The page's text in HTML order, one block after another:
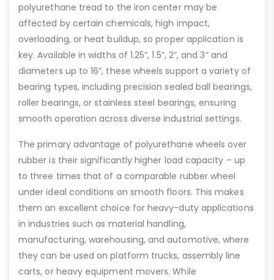
polyurethane tread to the iron center may be
affected by certain chemicals, high impact,
overloading, or heat buildup, so proper application is
key. Available in widths of 1.25”, 1.5”, 2”, and 3” and
diameters up to 16”, these wheels support a variety of
bearing types, including precision sealed ball bearings,
roller bearings, or stainless steel bearings, ensuring
smooth operation across diverse industrial settings.
The primary advantage of polyurethane wheels over
rubber is their significantly higher load capacity – up
to three times that of a comparable rubber wheel
under ideal conditions on smooth floors. This makes
them an excellent choice for heavy-duty applications
in industries such as material handling,
manufacturing, warehousing, and automotive, where
they can be used on platform trucks, assembly line
carts, or heavy equipment movers. While